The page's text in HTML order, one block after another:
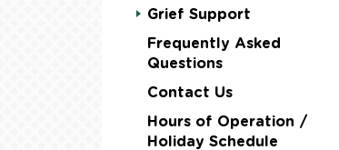
Grief Support
Frequently Asked
Questions
Contact Us
Hours of Operation /
Holiday Schedule